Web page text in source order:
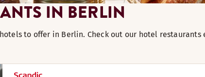
IN BERLIN
to offer in Berlin. Check out our hotel